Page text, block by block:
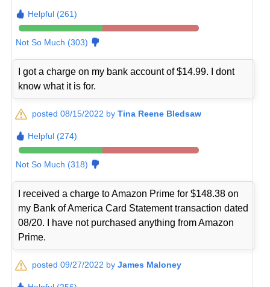
Helpful (261)
Not So Much (303)
I got a charge on my bank account of $14.99. I dont
know what it is for.
posted 08/15/2022 byTina Reene Bledsaw
Helpful (274)
Not So Much (318)
I received a charge to Amazon Prime for $148.38 on
my Bank of America Card Statement transaction dated
08/20. I have not purchased anything from Amazon
Prime.
posted 09/27/2022 byJames Maloney